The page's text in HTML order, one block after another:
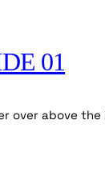
01
over above